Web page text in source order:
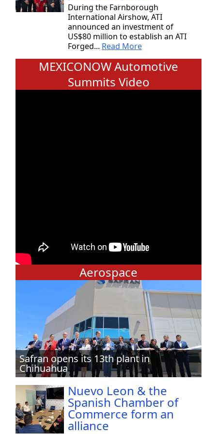
During the Farnborough
International Airshow, ATI
announced an investment of
US$80 million to establish an ATI
Forged... Read More
MEXICONOW Automotive
Summits Video
Aerospace
Safran opens its 13th plant in
Chihuahua
Nuevo Leon & the
Spanish Chamber of
Commerce form an
alliance